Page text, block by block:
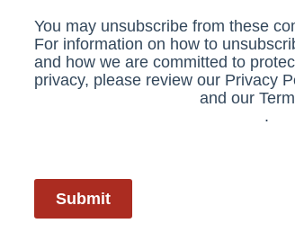
You may unsubscribe from these
For information on how to
and how we are committed to
privacy, please review our Privacy
and our
.
Submit